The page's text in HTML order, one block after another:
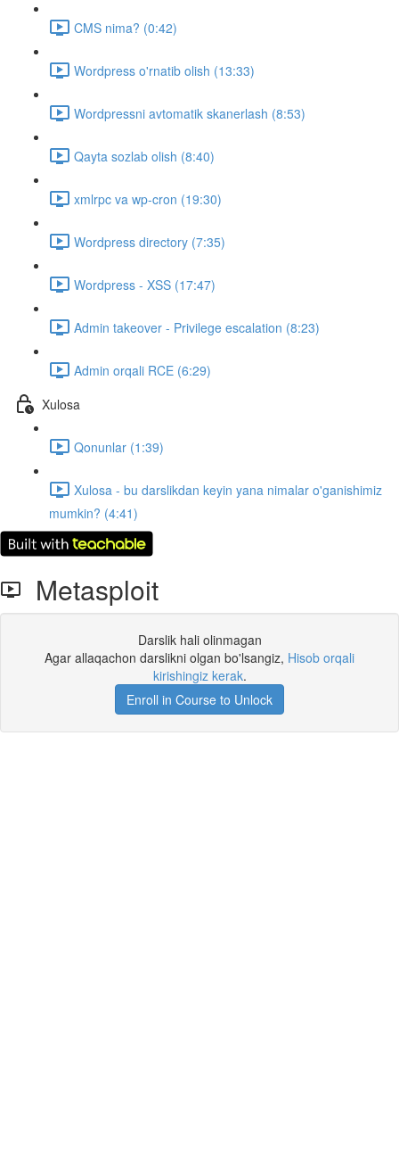
CMS nima? (0:42)
Wordpress o'rnatib olish (13:33)
Wordpressni avtomatik skanerlash (8:53)
Qayta sozlab olish (8:40)
xmlrpc va wp-cron (19:30)
Wordpress directory (7:35)
Wordpress - XSS (17:47)
Admin takeover - Privilege escalation (8:23)
Admin orqali RCE (6:29)
Xulosa
Qonunlar (1:39)
Xulosa - bu darslikdan keyin yana nimalar o'ganishimiz
mumkin? (4:41)
Metasploit
Darslik hali olinmagan
Agar allaqachon darslikni olgan bo'lsangiz, Hisob orqali
kirishingiz kerak.
Enroll in Course to Unlock